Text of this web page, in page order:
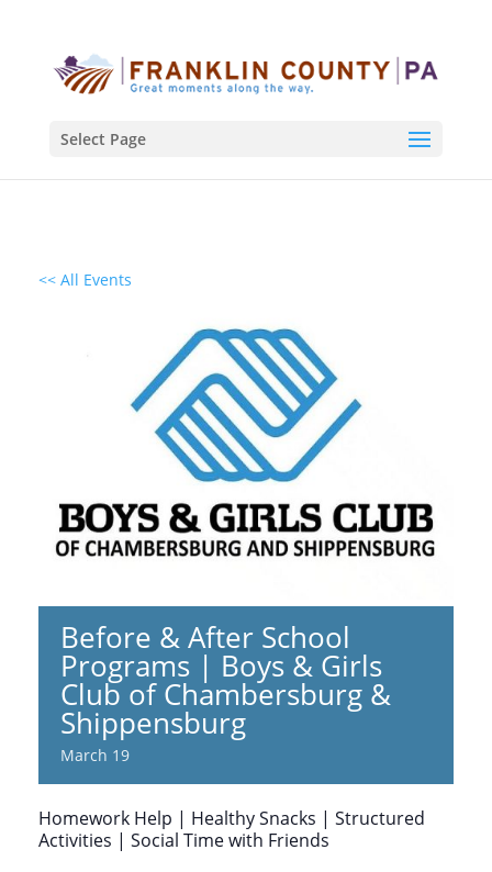
Select Page
<< All Events
Before & After School
Programs | Boys & Girls
Club of Chambersburg &
Shippensburg
March 19
Homework Help | Healthy Snacks | Structured
Activities | Social Time with Friends